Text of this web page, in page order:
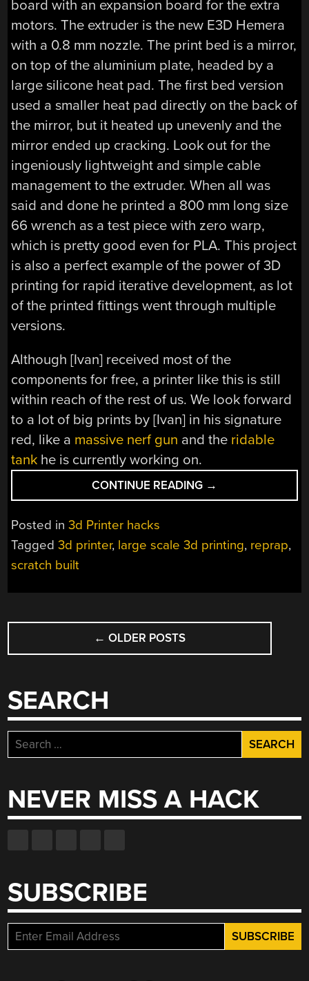
board with an expansion board for the extra
motors. The extruder is the new E3D Hemera
with a 0.8 mm nozzle. The print bed is a mirror,
on top of the aluminium plate, headed by a
large silicone heat pad. The first bed version
used a smaller heat pad directly on the back of
the mirror, but it heated up unevenly and the
mirror ended up cracking. Look out for the
ingeniously lightweight and simple cable
management to the extruder. When all was
said and done he printed a 800 mm long size
66 wrench as a test piece with zero warp,
which is pretty good even for PLA. This project
is also a perfect example of the power of 3D
printing for rapid iterative development, as lot
of the printed fittings went through multiple
versions.
Although [Ivan] received most of the
components for free, a printer like this is still
within reach of the rest of us. We look forward
to a lot of big prints by [Ivan] in his signature
red, like a massive nerf gun and the ridable
tank he is currently working on.
CONTINUE READING “GIANT
3D
GIANT
→
Posted in3d Printer hacks
Tagged3d printer, large scale 3d printing, reprap,
scratch built
POSTS
NAVIGATION
← OLDER POSTS
SEARCH
Search
for:
NEVER MISS A HACK
SUBSCRIBE